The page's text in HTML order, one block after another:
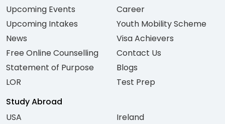
Upcoming Events
Upcoming Intakes
News
Free Online Counselling
Statement of Purpose
LOR
Career
Youth Mobility Scheme
Visa Achievers
Contact Us
Blogs
Test Prep
Study Abroad
USA
Ireland